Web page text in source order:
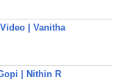
| Vanitha
| Nithin R